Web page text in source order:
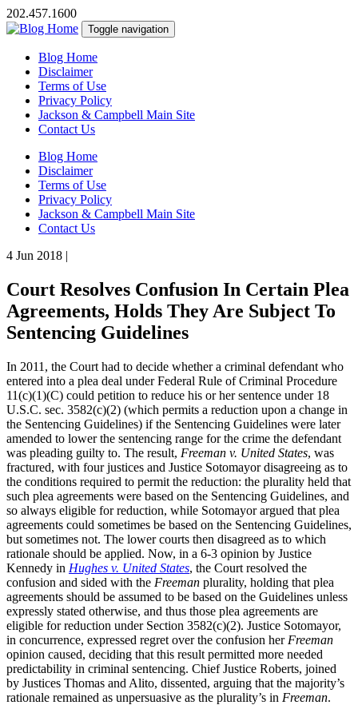
202.457.1600
Toggle navigation
Blog Home
Disclaimer
Terms of Use
Privacy Policy
Jackson & Campbell Main Site
Contact Us
Blog Home
Disclaimer
Terms of Use
Privacy Policy
Jackson & Campbell Main Site
Contact Us
4 Jun 2018 |
Court Resolves Confusion In Certain Plea
Agreements, Holds They Are Subject To
Sentencing Guidelines
In 2011, the Court had to decide whether a criminal defendant who
entered into a plea deal under Federal Rule of Criminal Procedure
11(c)(1)(C) could petition to reduce his or her sentence under 18
U.S.C. sec. 3582(c)(2) (which permits a reduction upon a change in
the Sentencing Guidelines) if the Sentencing Guidelines were later
amended to lower the sentencing range for the crime the defendant
was pleading guilty to. The result, Freeman v. United States, was
fractured, with four justices and Justice Sotomayor disagreeing as to
the conditions required to permit the reduction: the plurality held that
such plea agreements were based on the Sentencing Guidelines, and
so always eligible for reduction, while Sotomayor argued that plea
agreements could sometimes be based on the Sentencing Guidelines,
but sometimes not. The lower courts then disagreed as to which
rationale should be applied. Now, in a 6-3 opinion by Justice
Kennedy in Hughes v. United States, the Court resolved the
confusion and sided with the Freeman plurality, holding that plea
agreements should be assumed to be based on the Guidelines unless
expressly stated otherwise, and thus those plea agreements are
eligible for reduction under Section 3582(c)(2). Justice Sotomayor,
in concurrence, expressed regret over the confusion her Freeman
opinion caused, deciding that this result permitted more needed
predictability in criminal sentencing. Chief Justice Roberts, joined
by Justices Thomas and Alito, dissented, arguing that the majority’s
rationale remained as unpersuasive as the plurality’s in Freeman.